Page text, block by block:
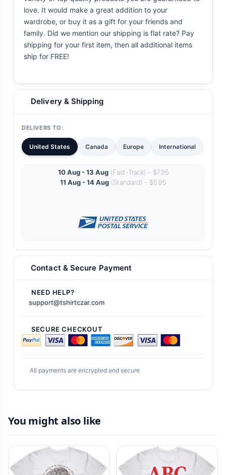
love. It would make a great addition to your
wardrobe, or buy it as a gift for your friends and
family. Did we mention our shipping is flat rate? Pay
shipping for your first item, then all additional items
ship for FREE!
Delivery & Shipping
DELIVERS TO:
United States Canada Europe International
10 Aug - 13 Aug(Fast-Track) - $7.95
11 Aug - 14 Aug (Standard) - $5.95
Contact & Secure Payment
NEED HELP?
support@tshirtczar.com
SECURE CHECKOUT
All payments are encrypted and secure
You might also like